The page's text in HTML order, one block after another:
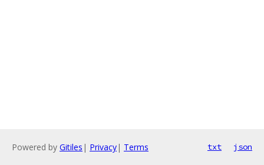
Powered by Gitiles | Privacy| Terms txt json